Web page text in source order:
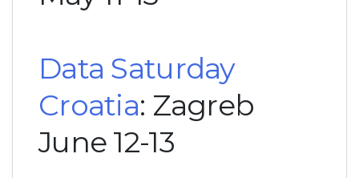
Data Saturday
Croatia: Zagreb
June 12-13